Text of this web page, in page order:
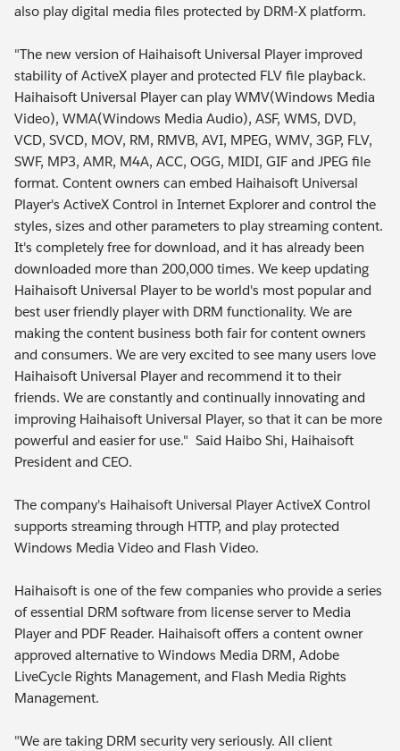
also play digital media files protected by DRM-X platform.
"The new version of Haihaisoft Universal Player improved
stability of ActiveX player and protected FLV file playback.
Haihaisoft Universal Player can play WMV(Windows Media
Video), WMA(Windows Media Audio), ASF, WMS, DVD,
VCD, SVCD, MOV, RM, RMVB, AVI, MPEG, WMV, 3GP, FLV,
SWF, MP3, AMR, M4A, ACC, OGG, MIDI, GIF and JPEG file
format. Content owners can embed Haihaisoft Universal
Player's ActiveX Control in Internet Explorer and control the
styles, sizes and other parameters to play streaming content.
It's completely free for download, and it has already been
downloaded more than 200,000 times. We keep updating
Haihaisoft Universal Player to be world's most popular and
best user friendly player with DRM functionality. We are
making the content business both fair for content owners
and consumers. We are very excited to see many users love
Haihaisoft Universal Player and recommend it to their
friends. We are constantly and continually innovating and
improving Haihaisoft Universal Player, so that it can be more
powerful and easier for use." Said Haibo Shi, Haihaisoft
President and CEO.
The company's Haihaisoft Universal Player ActiveX Control
supports streaming through HTTP, and play protected
Windows Media Video and Flash Video.
Haihaisoft is one of the few companies who provide a series
of essential DRM software from license server to Media
Player and PDF Reader. Haihaisoft offers a content owner
approved alternative to Windows Media DRM, Adobe
LiveCycle Rights Management, and Flash Media Rights
Management.
"We are taking DRM security very seriously. All client